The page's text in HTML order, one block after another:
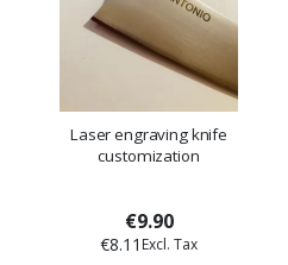
Laser engraving knife
customization
€9.90
€8.11